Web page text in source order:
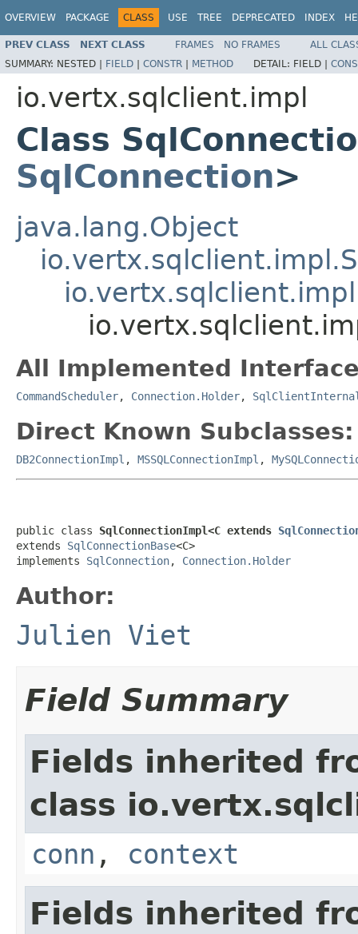
OVERVIEW PACKAGE CLASS USE TREE DEPRECATED INDEX
PREV CLASS NEXT CLASS FRAMES NO FRAMES
ALL
SUMMARY: NESTED | FIELD | CONSTR | METHOD DETAIL: FIELD |
io.vertx.sqlclient.impl
Class
SqlConnection>
java.lang.Object
All Implemented
CommandScheduler, Connection.Holder,
Direct Known Subclasses:
DB2ConnectionImpl , MSSQLConnectionImpl ,
public class SqlConnectionImpl<C extends
extends SqlConnectionBase<C>
implements SqlConnection, Connection.Holder
Author:
Julien Viet
Field Summary
Fields inherited
class
conn , context
Fields inherited